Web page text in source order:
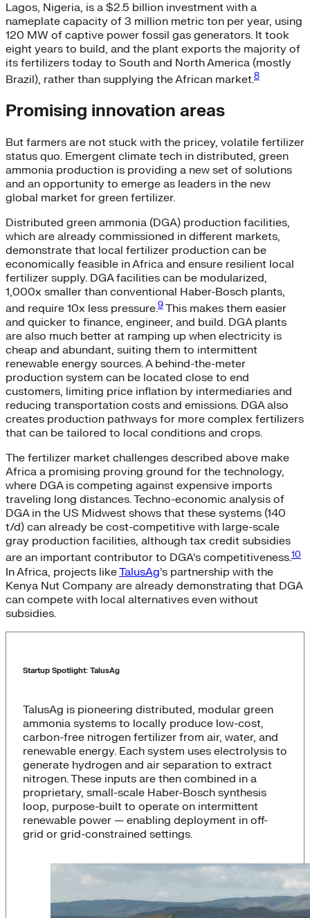
Lagos, Nigeria, is a $2.5 billion investment with a
nameplate capacity of 3 million metric ton per year, using
120 MW of captive power fossil gas generators. It took
eight years to build, and the plant exports the majority of
its fertilizers today to South and North America (mostly
Brazil), rather than supplying the African market.8
Promising innovation areas
But farmers are not stuck with the pricey, volatile fertilizer
status quo. Emergent climate tech in distributed, green
ammonia production is providing a new set of solutions
and an opportunity to emerge as leaders in the new
global market for green fertilizer.
Distributed green ammonia (DGA) production facilities,
which are already commissioned in different markets,
demonstrate that local fertilizer production can be
economically feasible in Africa and ensure resilient local
fertilizer supply. DGA facilities can be modularized,
1,000x smaller than conventional Haber-Bosch plants,
and require 10x less pressure.9This makes them easier
and quicker to finance, engineer, and build. DGA plants
are also much better at ramping up when electricity is
cheap and abundant, suiting them to intermittent
renewable energy sources. A behind-the-meter
production system can be located close to end
customers, limiting price inflation by intermediaries and
reducing transportation costs and emissions. DGA also
creates production pathways for more complex fertilizers
that can be tailored to local conditions and crops.
The fertilizer market challenges described above make
Africa a promising proving ground for the technology,
where DGA is competing against expensive imports
traveling long distances. Techno-economic analysis of
DGA in the US Midwest shows that these systems (140
t/d) can already be cost-competitive with large-scale
gray production facilities, although tax credit subsidies
are an important contributor to DGA’s competitiveness.10
In Africa, projects likeTalusAg’s partnership with the
Kenya Nut Company are already demonstrating that DGA
can compete with local alternatives even without
subsidies.
Startup Spotlight: TalusAg
TalusAg is pioneering distributed, modular green
ammonia systems to locally produce low-cost,
carbon-free nitrogen fertilizer from air, water, and
renewable energy. Each system uses electrolysis to
generate hydrogen and air separation to extract
nitrogen. These inputs are then combined in a
proprietary, small-scale Haber-Bosch synthesis
loop, purpose-built to operate on intermittent
renewable power — enabling deployment in off-
grid or grid-constrained settings.